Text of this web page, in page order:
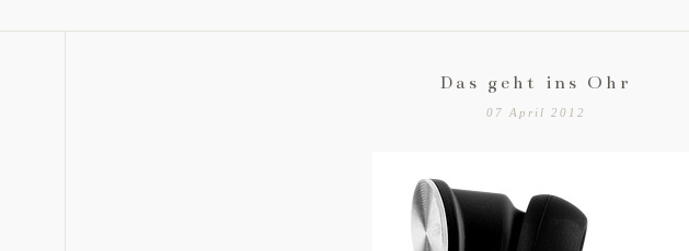
Das geht ins Ohr
07 April 2012